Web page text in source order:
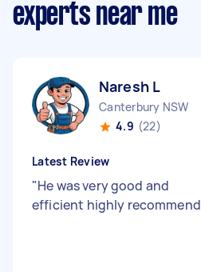
experts near me
Naresh L
Canterbury NSW
4.9 (22)
Latest Review
"He was very good and
efficient highly recommend